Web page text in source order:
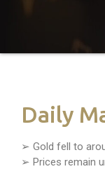
Daily
➢ Gold fell to
➢ Prices remain